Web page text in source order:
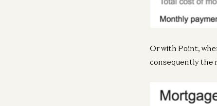
Or with Point,
consequently the